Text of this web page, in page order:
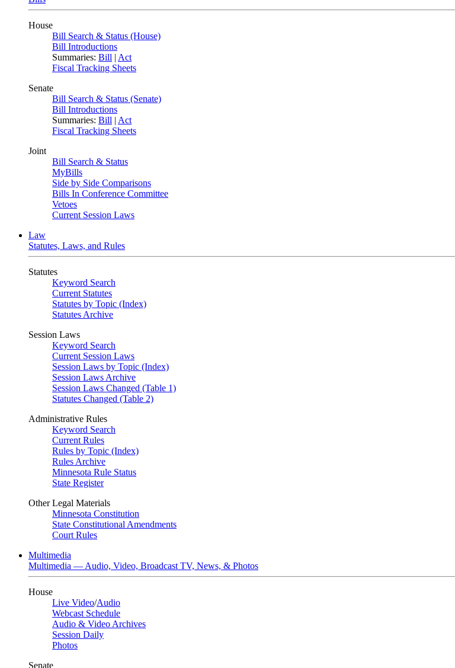
House
Bill Search & Status (House)
Bill Introductions
Summaries: Bill | Act
Fiscal Tracking Sheets
Senate
Bill Search & Status (Senate)
Bill Introductions
Summaries: Bill | Act
Fiscal Tracking Sheets
Joint
Bill Search & Status
MyBills
Side by Side Comparisons
Bills In Conference Committee
Vetoes
Current Session Laws
Law
Statutes, Laws, and Rules
Statutes
Keyword Search
Current Statutes
Statutes by Topic (Index)
Statutes Archive
Session Laws
Keyword Search
Current Session Laws
Session Laws by Topic (Index)
Session Laws Archive
Session Laws Changed (Table 1)
Statutes Changed (Table 2)
Administrative Rules
Keyword Search
Current Rules
Rules by Topic (Index)
Rules Archive
Minnesota Rule Status
State Register
Other Legal Materials
Minnesota Constitution
State Constitutional Amendments
Court Rules
Multimedia
Multimedia — Audio, Video, Broadcast TV, News, & Photos
House
Live Video/Audio
Webcast Schedule
Audio & Video Archives
Session Daily
Photos
Senate